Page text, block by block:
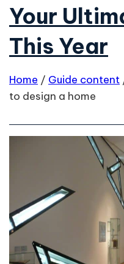
Your
This Year
Home / Guide content
to design a home